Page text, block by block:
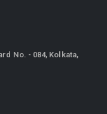
No. - 084, Kolkata,